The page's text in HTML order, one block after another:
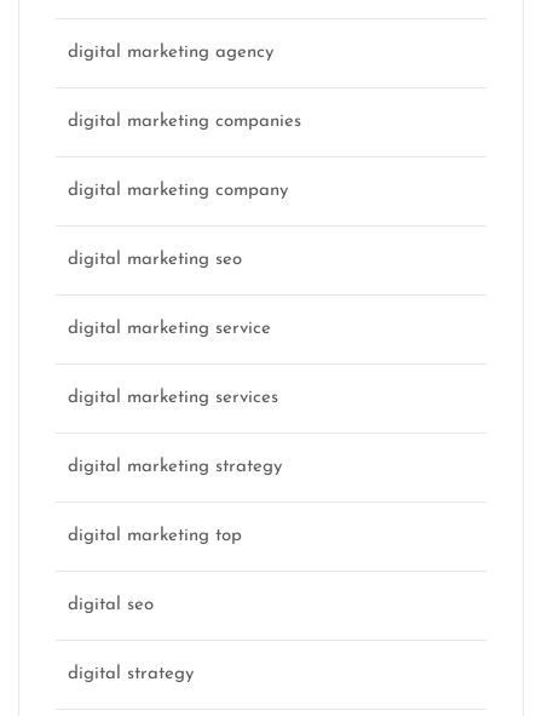
digital marketing agency
digital marketing companies
digital marketing company
digital marketing seo
digital marketing service
digital marketing services
digital marketing strategy
digital marketing top
digital seo
digital strategy